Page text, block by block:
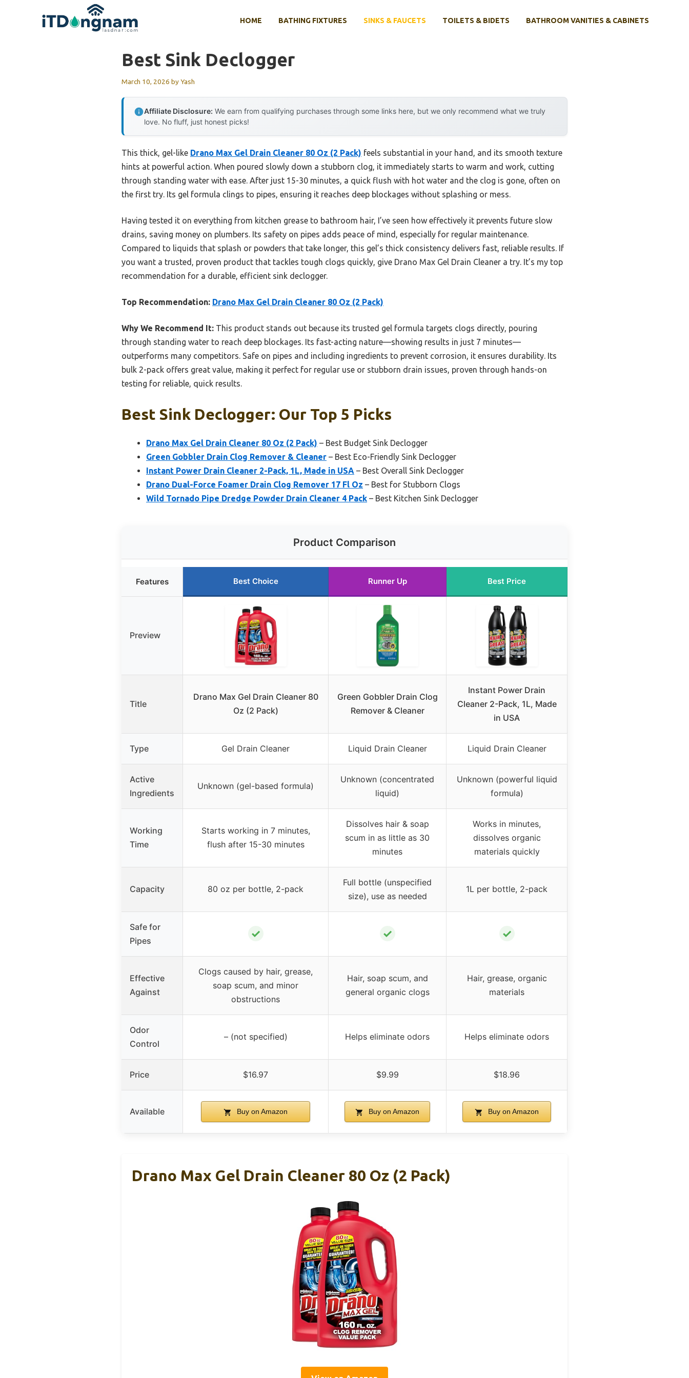
HOME BATHING FIXTURES SINKS & FAUCETS TOILETS & BIDETS BATHROOM VANITIES & CABINETS
Best Sink Declogger
March 10, 2026 byYash
Affiliate Disclosure: We earn from qualifying purchases through some links here, but we only recommend what we truly
love. No fluff, just honest picks!
This thick, gel-like Drano Max Gel Drain Cleaner 80 Oz (2 Pack) feels substantial in your hand, and its smooth texture
hints at powerful action. When poured slowly down a stubborn clog, it immediately starts to warm and work, cutting
through standing water with ease. After just 15-30 minutes, a quick flush with hot water and the clog is gone, often on
the first try. Its gel formula clings to pipes, ensuring it reaches deep blockages without splashing or mess.
Having tested it on everything from kitchen grease to bathroom hair, I’ve seen how effectively it prevents future slow
drains, saving money on plumbers. Its safety on pipes adds peace of mind, especially for regular maintenance.
Compared to liquids that splash or powders that take longer, this gel’s thick consistency delivers fast, reliable results. If
you want a trusted, proven product that tackles tough clogs quickly, give Drano Max Gel Drain Cleaner a try. It’s my top
recommendation for a durable, efficient sink declogger.
Top Recommendation: Drano Max Gel Drain Cleaner 80 Oz (2 Pack)
Why We Recommend It: This product stands out because its trusted gel formula targets clogs directly, pouring
through standing water to reach deep blockages. Its fast-acting nature—showing results in just 7 minutes—
outperforms many competitors. Safe on pipes and including ingredients to prevent corrosion, it ensures durability. Its
bulk 2-pack offers great value, making it perfect for regular use or stubborn drain issues, proven through hands-on
testing for reliable, quick results.
Best Sink Declogger: Our Top 5 Picks
Drano Max Gel Drain Cleaner 80 Oz (2 Pack) – Best Budget Sink Declogger
Green Gobbler Drain Clog Remover & Cleaner – Best Eco-Friendly Sink Declogger
Instant Power Drain Cleaner 2-Pack, 1L, Made in USA – Best Overall Sink Declogger
Drano Dual-Force Foamer Drain Clog Remover 17 Fl Oz – Best for Stubborn Clogs
Wild Tornado Pipe Dredge Powder Drain Cleaner 4 Pack – Best Kitchen Sink Declogger
Product Comparison
Features Best Choice Runner Up Best Price
Preview
Title
Drano Max Gel Drain Cleaner 80
Oz (2 Pack)
Green Gobbler Drain Clog
Remover & Cleaner
Instant Power Drain
Cleaner 2-Pack, 1L, Made
in USA
Type Gel Drain Cleaner Liquid Drain Cleaner Liquid Drain Cleaner
Active
Ingredients
Unknown (gel-based formula)
Unknown (concentrated
liquid)
Unknown (powerful liquid
formula)
Working
Time
Starts working in 7 minutes,
flush after 15-30 minutes
Dissolves hair & soap
scum in as little as 30
minutes
Works in minutes,
dissolves organic
materials quickly
Capacity 80 oz per bottle, 2-pack
Full bottle (unspecified
size), use as needed
1L per bottle, 2-pack
Safe for
Pipes
✓ ✓ ✓
Effective
Against
Clogs caused by hair, grease,
soap scum, and minor
obstructions
Hair, soap scum, and
general organic clogs
Hair, grease, organic
materials
Odor
Control
– (not specified) Helps eliminate odors Helps eliminate odors
Price $16.97 $9.99 $18.96
Available Buy on Amazon Buy on Amazon Buy on Amazon
Drano Max Gel Drain Cleaner 80 Oz (2 Pack)